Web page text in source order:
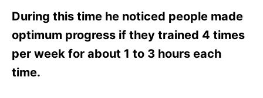
During this time he noticed people made
optimum progress if they trained 4 times
per week for about 1 to 3 hours each
time.